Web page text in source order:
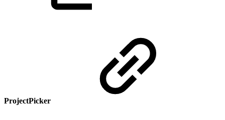
ProjectPicker